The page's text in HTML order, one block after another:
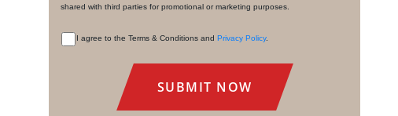
shared with third parties for promotional or marketing purposes.
I agree to the Terms & Conditions and Privacy Policy.